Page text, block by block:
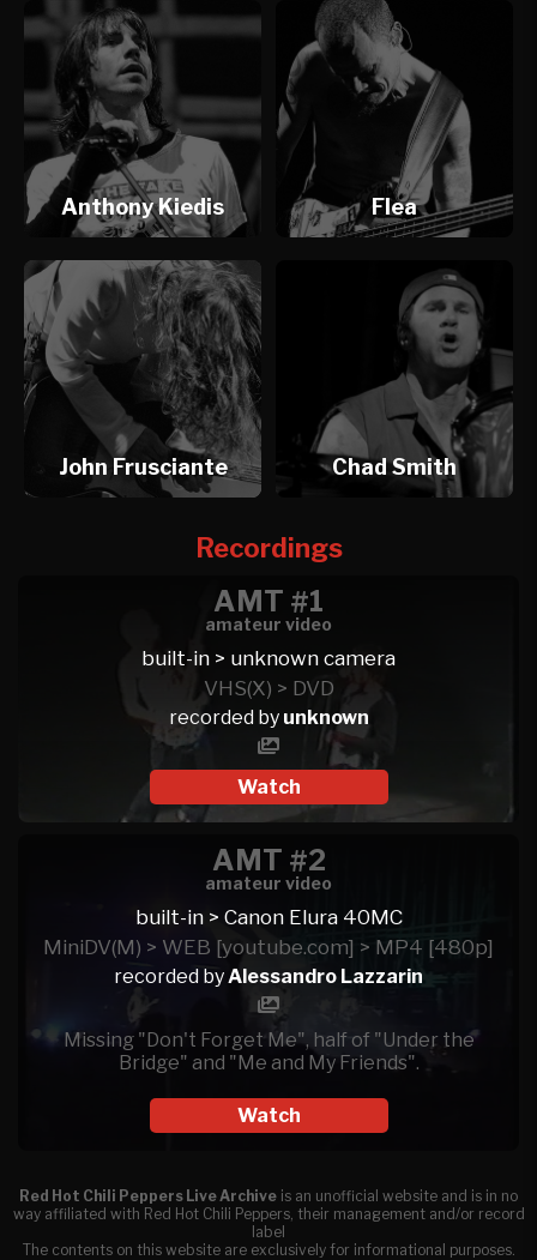
Anthony Kiedis Flea
John Frusciante Chad Smith
Recordings
AMT #1
amateur video
built-in > unknown camera
VHS(X) > DVD
recorded by unknown
Watch
AMT #2
amateur video
built-in > Canon Elura 40MC
MiniDV(M) > WEB [youtube.com] > MP4 [480p]
recorded byAlessandro Lazzarin
Missing "Don't Forget Me", half of "Under the
Bridge" and "Me and My Friends".
Watch
Red Hot Chili Peppers Live Archive is an unofficial website and is in no
way affiliated with Red Hot Chili Peppers, their management and/or record
label
The contents on this website are exclusively for informational purposes.